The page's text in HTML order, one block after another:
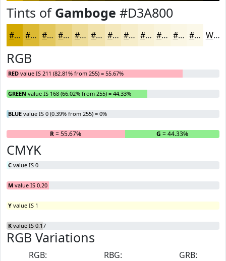
Tints of Gamboge #D3A800
#D3A800 #DCB933 #E3C75C #E9D27D #EDDB97 #F1E2AC #F4E8BD #F6EDCA #F8F1D5 #F9F4DD #FAF6E4 #FBF8E9 White
RGB
RED value IS 211 (82.81% from 255) = 55.67%
GREEN value IS 168 (66.02% from 255) = 44.33%
BLUE value IS 0 (0.39% from 255) = 0%
R= 55.67% G = 44.33% B
CMYK
C value IS 0
M value IS 0.20
Y value IS 1
K value IS 0.17
RGB Variations
RGB:
RBG:
GRB: